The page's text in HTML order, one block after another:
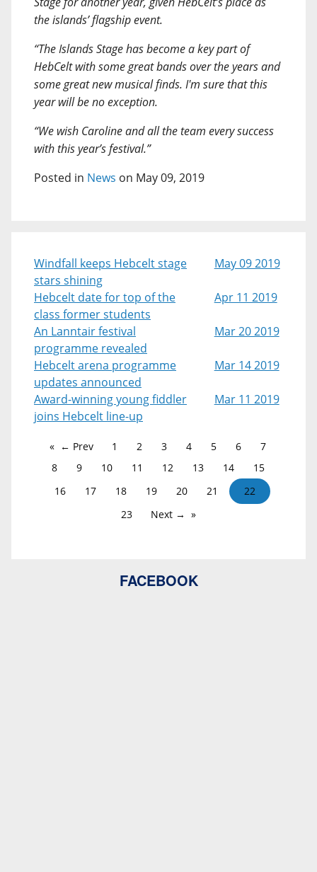
the islands’ flagship event.
“The Islands Stage has become a key part of
HebCelt with some great bands over the years and
some great new musical finds. I'm sure that this
year will be no exception.
“We wish Caroline and all the team every success
with this year’s festival.”
Posted in News on May 09, 2019
Windfall keeps Hebcelt stage
stars shining
May 09 2019
Hebcelt date for top of the
class former students
Apr 11 2019
An Lanntair festival
programme revealed
Mar 20 2019
Hebcelt arena programme
updates announced
Mar 14 2019
Award-winning young fiddler
joins Hebcelt line-up
Mar 11 2019
← Prev 1 2 3 4 5 6
7
8
9 10 11 12 13 14
15
16
17 18 19 20 21
22
23
Next →
FACEBOOK